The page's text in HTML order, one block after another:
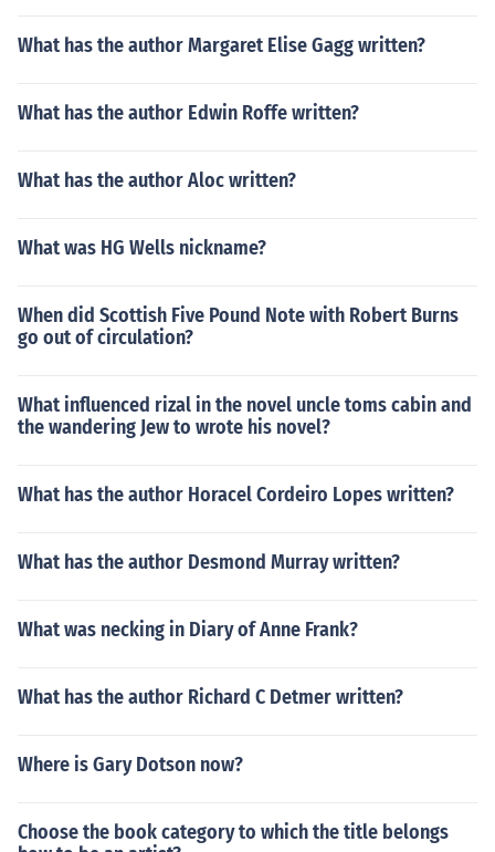
What has the author Margaret Elise Gagg written?
What has the author Edwin Roffe written?
What has the author Aloc written?
What was HG Wells nickname?
When did Scottish Five Pound Note with Robert Burns
go out of circulation?
What influenced rizal in the novel uncle toms cabin and
the wandering Jew to wrote his novel?
What has the author Horacel Cordeiro Lopes written?
What has the author Desmond Murray written?
What was necking in Diary of Anne Frank?
What has the author Richard C Detmer written?
Where is Gary Dotson now?
Choose the book category to which the title belongs